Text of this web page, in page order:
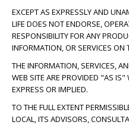
EXCEPT AS EXPRESSLY AND
LIFE DOES NOT ENDORSE,
RESPONSIBILITY FOR ANY
INFORMATION, OR SERVICES ON
THE INFORMATION, SERVICES,
WEB SITE ARE PROVIDED "AS
EXPRESS OR IMPLIED.
TO THE FULL EXTENT
LOCAL, ITS ADVISORS,